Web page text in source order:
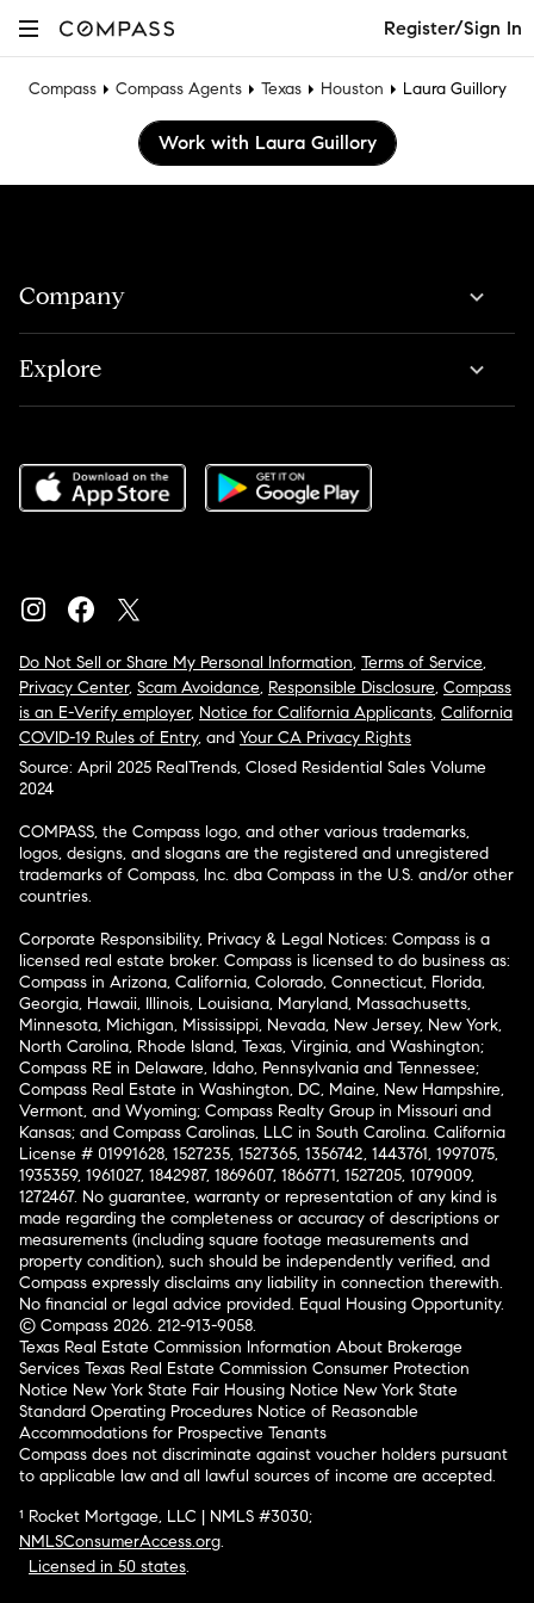
Register/Sign In
Compass Compass Agents Texas Houston Laura Guillory
Work with Laura Guillory
Company
Explore
Do Not Sell or Share My Personal Information, Terms of Service,
Privacy Center, Scam Avoidance, Responsible Disclosure, Compass
is an E-Verify employer, Notice for California Applicants, California
COVID-19 Rules of Entry, and Your CA Privacy Rights
Source: April 2025 RealTrends, Closed Residential Sales Volume
2024
COMPASS, the Compass logo, and other various trademarks,
logos, designs, and slogans are the registered and unregistered
trademarks of Compass, Inc. dba Compass in the U.S. and/or other
countries.
Corporate Responsibility, Privacy & Legal Notices: Compass is a
licensed real estate broker. Compass is licensed to do business as:
Compass in Arizona, California, Colorado, Connecticut, Florida,
Georgia, Hawaii, Illinois, Louisiana, Maryland, Massachusetts,
Minnesota, Michigan, Mississippi, Nevada, New Jersey, New York,
North Carolina, Rhode Island, Texas, Virginia, and Washington;
Compass RE in Delaware, Idaho, Pennsylvania and Tennessee;
Compass Real Estate in Washington, DC, Maine, New Hampshire,
Vermont, and Wyoming; Compass Realty Group in Missouri and
Kansas; and Compass Carolinas, LLC in South Carolina. California
License # 01991628, 1527235, 1527365, 1356742, 1443761, 1997075,
1935359, 1961027, 1842987, 1869607, 1866771, 1527205, 1079009,
1272467. No guarantee, warranty or representation of any kind is
made regarding the completeness or accuracy of descriptions or
measurements (including square footage measurements and
property condition), such should be independently verified, and
Compass expressly disclaims any liability in connection therewith.
No financial or legal advice provided. Equal Housing Opportunity.
© Compass 2026. 212-913-9058.
Texas Real Estate Commission Information About Brokerage
Services Texas Real Estate Commission Consumer Protection
Notice New York State Fair Housing Notice New York State
Standard Operating Procedures Notice of Reasonable
Accommodations for Prospective Tenants
Compass does not discriminate against voucher holders pursuant
to applicable law and all lawful sources of income are accepted.
¹ Rocket Mortgage, LLC | NMLS #3030;
NMLSConsumerAccess.org.
Licensed in 50 states.